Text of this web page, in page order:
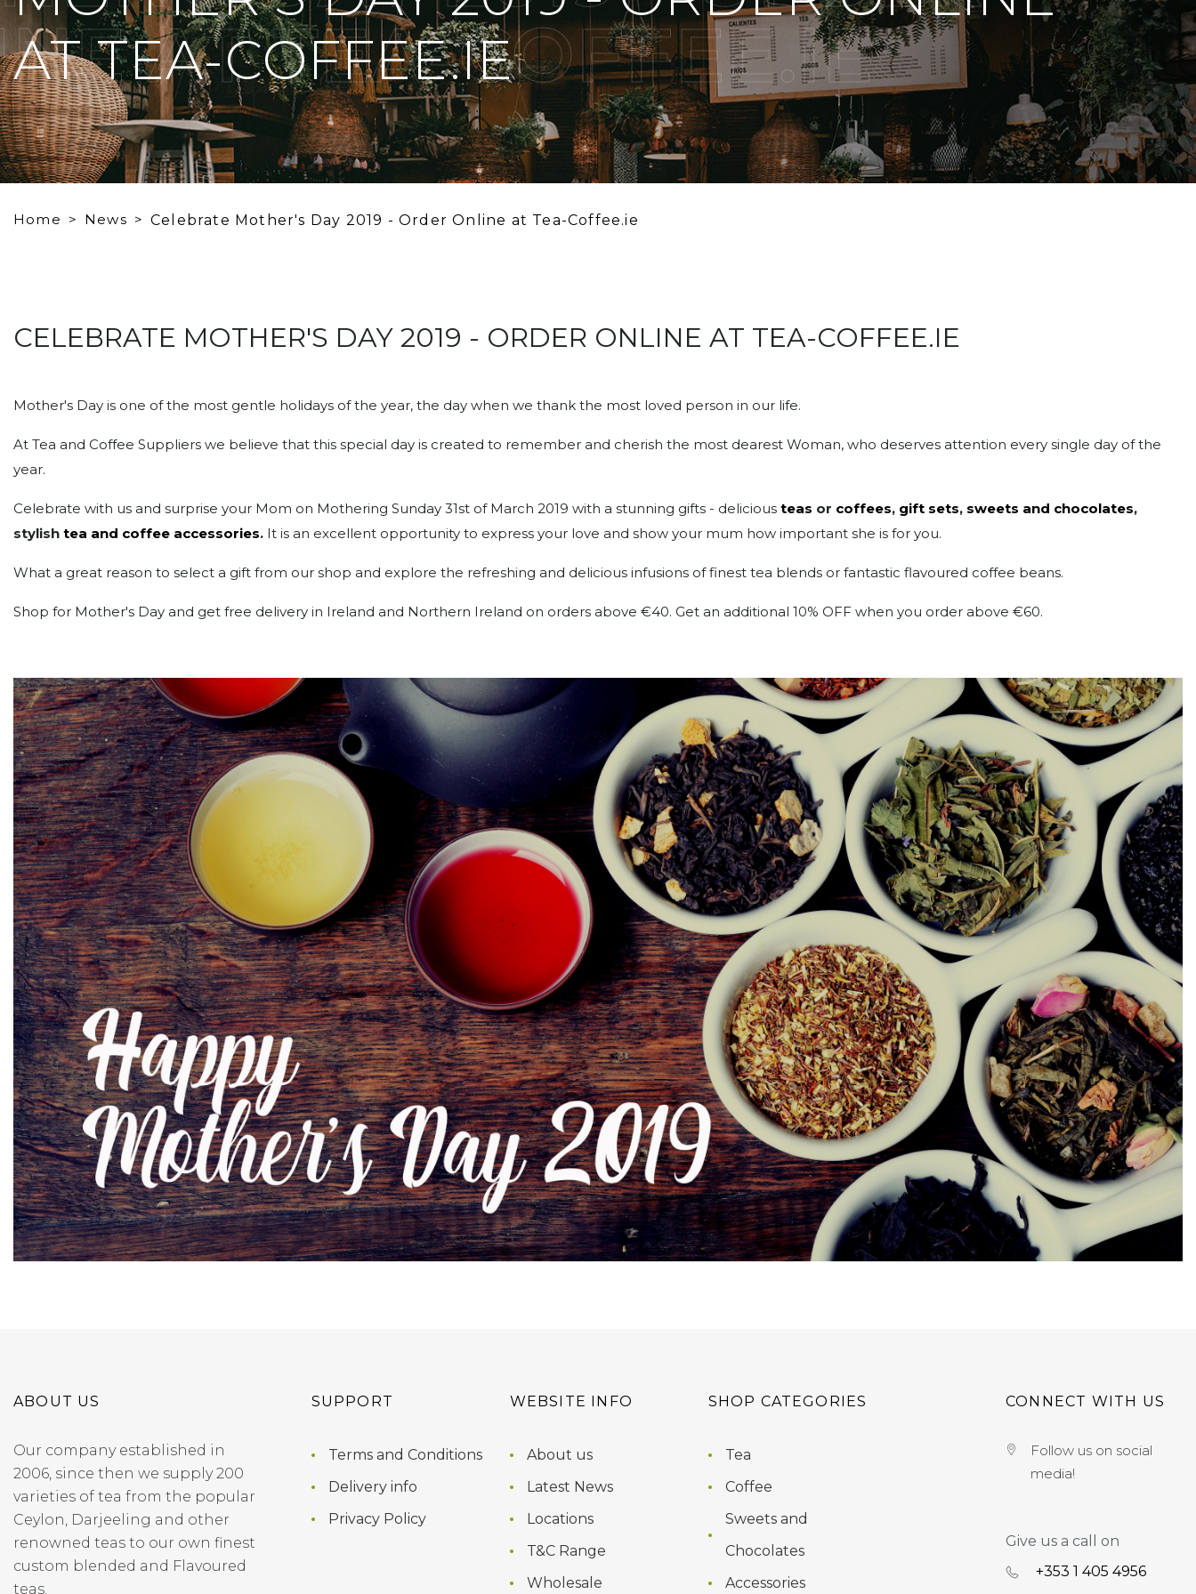
AT TEA-COFFEE.IE
AT TEA-COFFEE.IE
Home News Celebrate Mother's Day 2019 - Order Online at Tea-Coffee.ie
CELEBRATE MOTHER'S DAY 2019 - ORDER ONLINE AT TEA-COFFEE.IE
Mother's Day is one of the most gentle holidays of the year, the day when we thank the most loved person in our life.
At Tea and Coffee Suppliers we believe that this special day is created to remember and cherish the most dearest Woman, who deserves attention every single day of the
year.
Celebrate with us and surprise your Mom on Mothering Sunday 31st of March 2019 with a stunning gifts - delicious teas or coffees, gift sets, sweets and chocolates,
stylish tea and coffee accessories. It is an excellent opportunity to express your love and show your mum how important she is for you.
What a great reason to select a gift from our shop and explore the refreshing and delicious infusions of finest tea blends or fantastic flavoured coffee beans.
Shop for Mother's Day and get free delivery in Ireland and Northern Ireland on orders above €40. Get an additional 10% OFF when you order above €60.
ABOUT US
Our company established in
2006, since then we supply 200
varieties of tea from the popular
Ceylon, Darjeeling and other
renowned teas to our own finest
custom blended and Flavoured
teas.
SUPPORT
Terms and Conditions
Delivery info
Privacy Policy
WEBSITE INFO
About us
Latest News
Locations
T&C Range
Wholesale
SHOP CATEGORIES
Tea
Coffee
Sweets and
Chocolates
Accessories
CONNECT WITH US
Follow us on social
media!
Give us a call on
+353 ‭1 405 4956‬